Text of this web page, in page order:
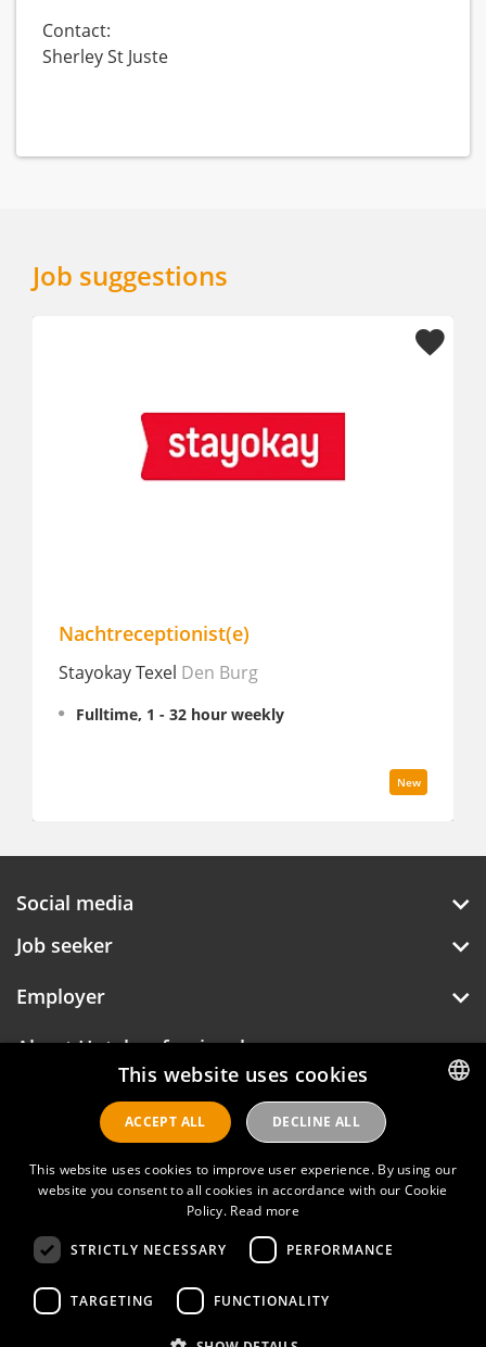
Contact:
Sherley St Juste
Job suggestions
Nachtreceptionist(e)
Stayokay Texel Den Burg
Fulltime, 1 - 32 hour weekly
New
Social media
Job seeker
Employer
About Hotelprofessionals
Hotelprofessionals
Privacy policy
Contact
ENGLISH
This website uses cookies
This website uses cookies to improve user experience. By using our
website you consent to all cookies in accordance with our Cookie
Policy. Read more
STRICTLY NECESSARY PERFORMANCE
TARGETING FUNCTIONALITY
ACCEPT ALL DECLINE ALL